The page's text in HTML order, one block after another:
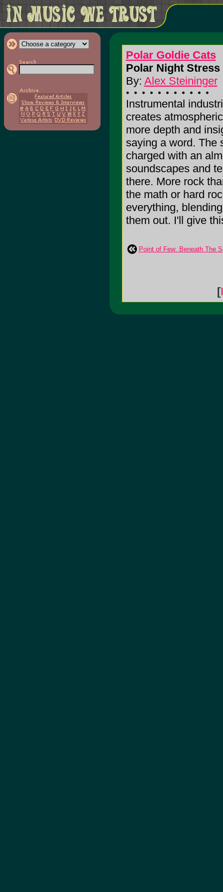
Polar Goldie Cats
Polar Night Stress
By: Alex Steininger
Instrumental
creates
more depth and
saying a word. The
charged with an
soundscapes and
there. More rock
the math or hard
everything,
them out. I'll give
Point of Few: Beneath The
[